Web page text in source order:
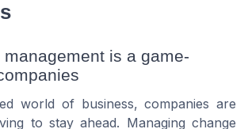
is a game-
world of business, companies are
to stay ahead. Managing change